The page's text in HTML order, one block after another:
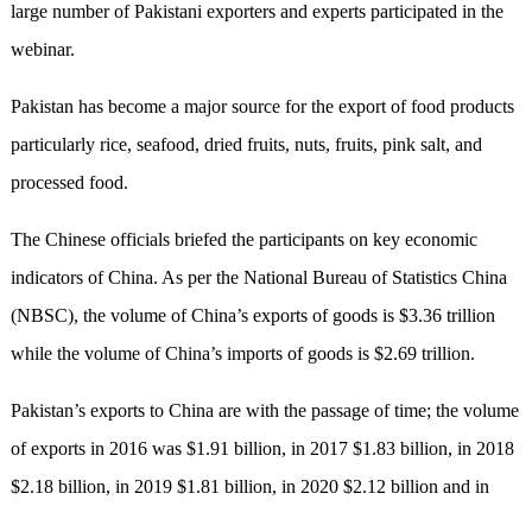
large number of Pakistani exporters and experts participated in the
webinar.
Pakistan has become a majorsource for the export of food products
particularly rice, seafood, dried fruits, nuts, fruits, pink salt, and
processed food.
The Chinese officials briefed the participants on key economic
indicators of China. As per the National Bureau of Statistics China
(NBSC), the volume of China’s exports of goods is $3.36 trillion
while the volume of China’s imports of goods is $2.69 trillion.
Pakistan’s exports to China are with the passage of time; the volume
of exports in 2016 was $1.91 billion, in 2017 $1.83 billion, in 2018
$2.18 billion, in 2019 $1.81 billion, in 2020 $2.12 billion and in